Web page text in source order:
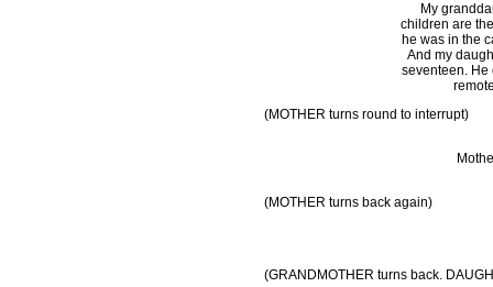
My
children are
he was in the
And my
seventeen. He
(MOTHER turns round to interrupt)
(MOTHER turns back again)
(GRANDMOTHER turns back.